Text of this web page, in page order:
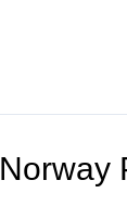
Norway